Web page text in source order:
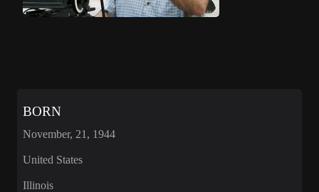
BORN
November, 21, 1944
United States
Illinois